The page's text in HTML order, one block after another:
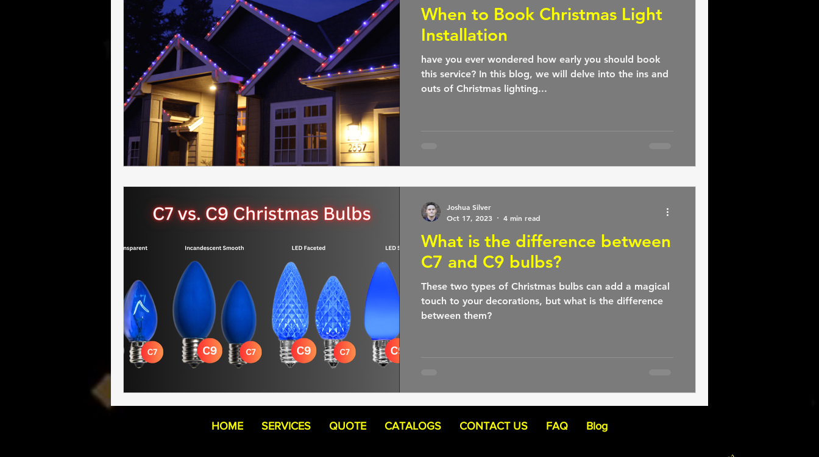
When to Book Christmas Light
Installation
have you ever wondered how early you should book
this service? In this blog, we will delve into the ins and
outs of Christmas lighting...
What is the difference between
C7 and C9 bulbs?
These two types of Christmas bulbs can add a magical
touch to your decorations, but what is the difference
between them?
Joshua Silver
Oct 17, 2023
4 min read
HOME SERVICES QUOTE CATALOGS CONTACT US FAQ Blog